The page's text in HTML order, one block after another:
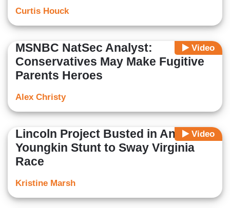
Curtis Houck
Video
MSNBC NatSec Analyst:
Conservatives May Make Fugitive
Parents Heroes
Alex Christy
Video
Lincoln Project Busted in Anti-
Youngkin Stunt to Sway Virginia
Race
Kristine Marsh